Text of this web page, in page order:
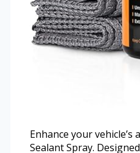
Enhance your
Sealant Spray.